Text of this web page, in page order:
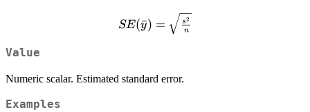
{N}\right)}
SE(\bar{y}) =
\sqrt{\frac{s^2}
SE(y
ˉ) = n
s2
Value
Numeric scalar. Estimated standard error.
Examples